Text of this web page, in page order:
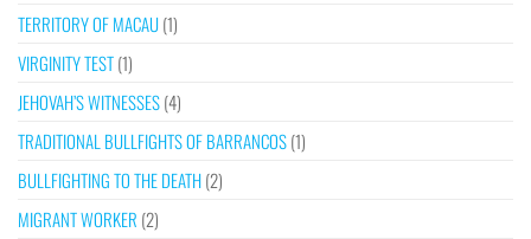
TERRITORY OF MACAU(1)
VIRGINITY TEST(1)
JEHOVAH’S WITNESSES(4)
TRADITIONAL BULLFIGHTS OF BARRANCOS(1)
BULLFIGHTING TO THE DEATH(2)
MIGRANT WORKER (2)